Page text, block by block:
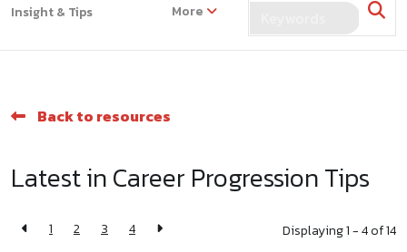
Insight & Tips More
Back to resources
Latest in Career Progression Tips
1 2 3 4 Displaying 1 - 4 of14